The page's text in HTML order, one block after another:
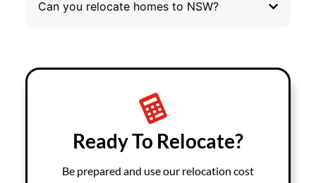
Can you relocate homes to NSW?
Ready To Relocate?
Be prepared and use our relocation cost